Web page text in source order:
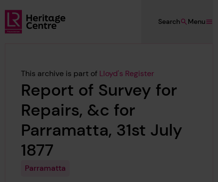
Skip to main content
Lloyd's Register Foundation Heritage
Menu
Search
This archive is part of Lloyd's Register
Report of Survey for
Repairs, &c for
Parramatta, 31st July
1877
Parramatta